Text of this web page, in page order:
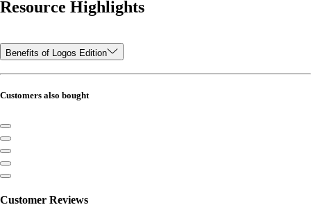
Resource Highlights
Benefits of Logos Edition
Customers also bought
Customer Reviews